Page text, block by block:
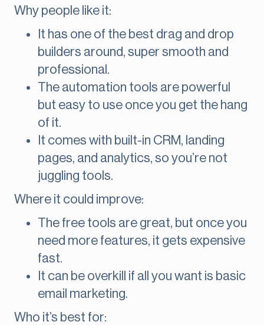
Why people like it:
It has one of the best drag and drop
builders around, super smooth and
professional.
The automation tools are powerful
but easy to use once you get the hang
of it.
It comes with built-in CRM, landing
pages, and analytics, so you’re not
juggling tools.
Where it could improve:
The free tools are great, but once you
need more features, it gets expensive
fast.
It can be overkill if all you want is basic
email marketing.
Who it’s best for: